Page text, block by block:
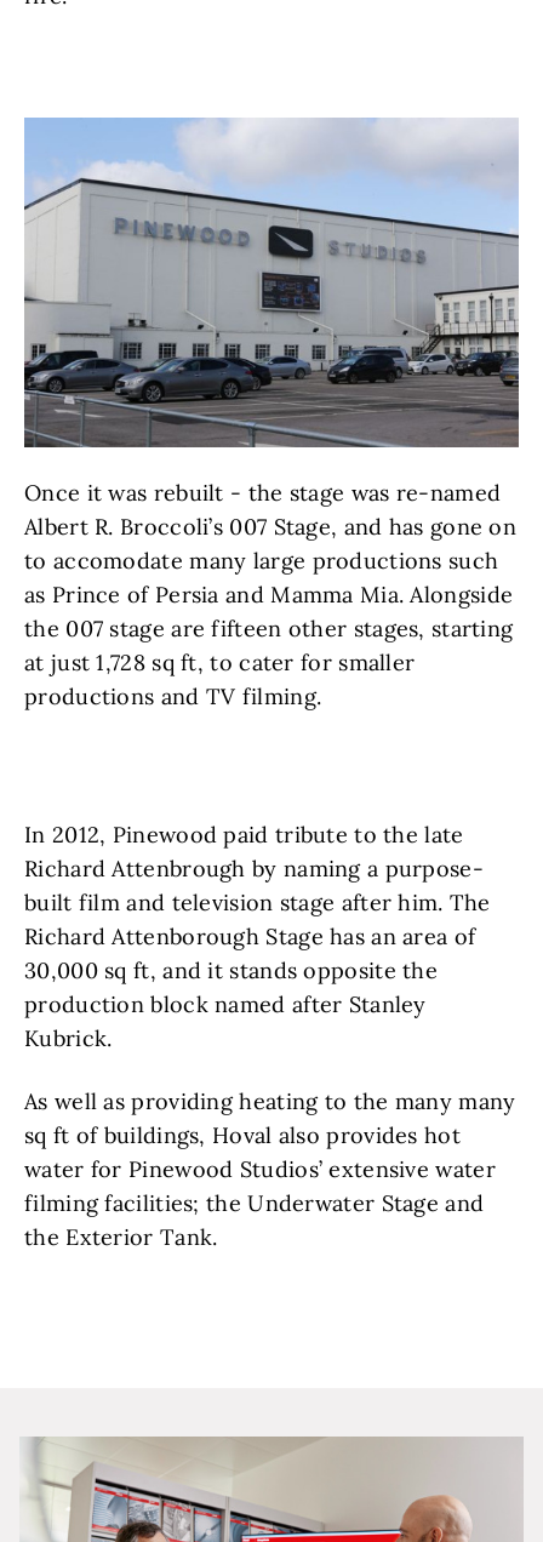
Once it was rebuilt - the stage was re-named
Albert R. Broccoli’s 007 Stage, and has gone on
to accomodate many large productions such
as Prince of Persia and Mamma Mia. Alongside
the 007 stage are fifteen other stages, starting
at just 1,728 sq ft, to cater for smaller
productions and TV filming.
In 2012, Pinewood paid tribute to the late
Richard Attenbrough by naming a purpose-
built film and television stage after him. The
Richard Attenborough Stage has an area of
30,000 sq ft, and it stands opposite the
production block named after Stanley
Kubrick.
As well as providing heating to the many many
sq ft of buildings, Hoval also provides hot
water for Pinewood Studios’ extensive water
filming facilities; the Underwater Stage and
the Exterior Tank.